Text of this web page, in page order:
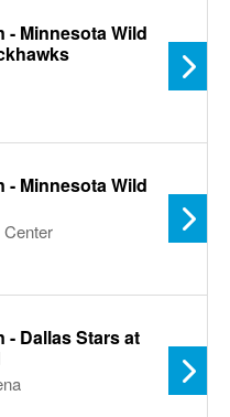
- Minnesota Wild
- Minnesota Wild
- Dallas Stars at